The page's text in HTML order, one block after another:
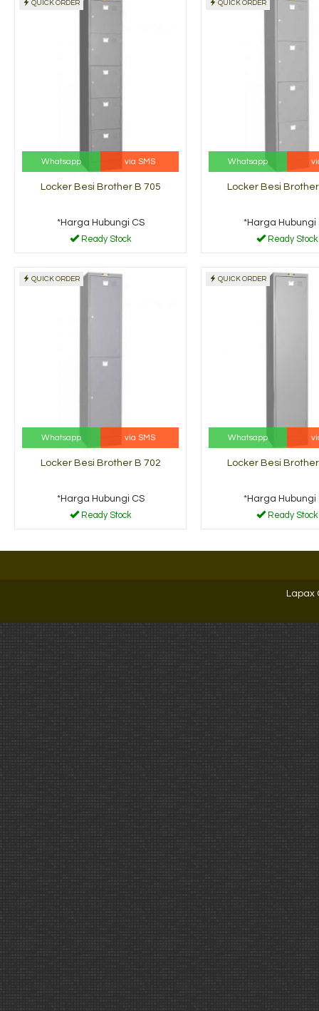
QUICK ORDER
Whatsapp via SMS
Locker Besi Brother B 705
*Harga Hubungi CS
Ready Stock
QUICK ORDER
Whatsapp
Locker Besi
*Harga Hubungi
Ready Stock
QUICK ORDER
Whatsapp via SMS
Locker Besi Brother B 702
*Harga Hubungi CS
Ready Stock
QUICK ORDER
Whatsapp
Locker Besi
*Harga Hubungi
Ready Stock
Lapax